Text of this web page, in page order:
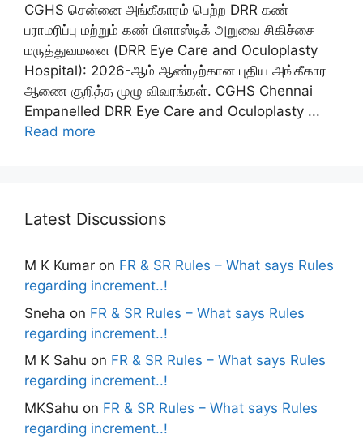
CGHS சென்னை அங்கீகாரம் பெற்ற DRR கண்
பராமரிப்பு மற்றும் கண் பிளாஸ்டிக் அறுவை சிகிச்சை
மருத்துவமனை (DRR Eye Care and Oculoplasty
Hospital): 2026-ஆம் ஆண்டிற்கான புதிய அங்கீகார
ஆணை குறித்த முழு விவரங்கள். CGHS Chennai
Empanelled DRR Eye Care and Oculoplasty ...
Read more
Latest Discussions
M K Kumar on FR & SR Rules – What says Rules
regarding increment..!
Sneha on FR & SR Rules – What says Rules
regarding increment..!
M K Sahu on FR & SR Rules – What says Rules
regarding increment..!
MKSahu on FR & SR Rules – What says Rules
regarding increment..!